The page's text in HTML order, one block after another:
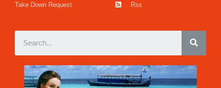
Take Down Request
Rss